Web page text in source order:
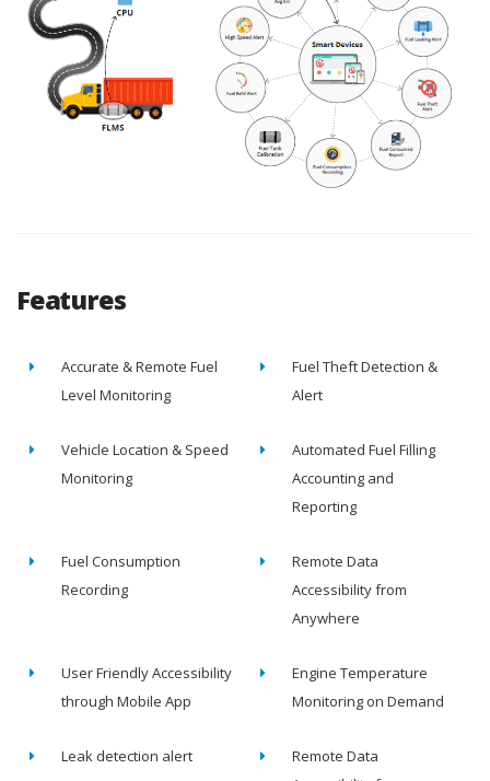
Features
Accurate & Remote Fuel
Level Monitoring
Fuel Theft Detection &
Alert
Vehicle Location & Speed
Monitoring
Automated Fuel Filling
Accounting and
Reporting
Fuel Consumption
Recording
Remote Data
Accessibility from
Anywhere
User Friendly Accessibility
through Mobile App
Engine Temperature
Monitoring on Demand
Leak detection alert
Remote Data